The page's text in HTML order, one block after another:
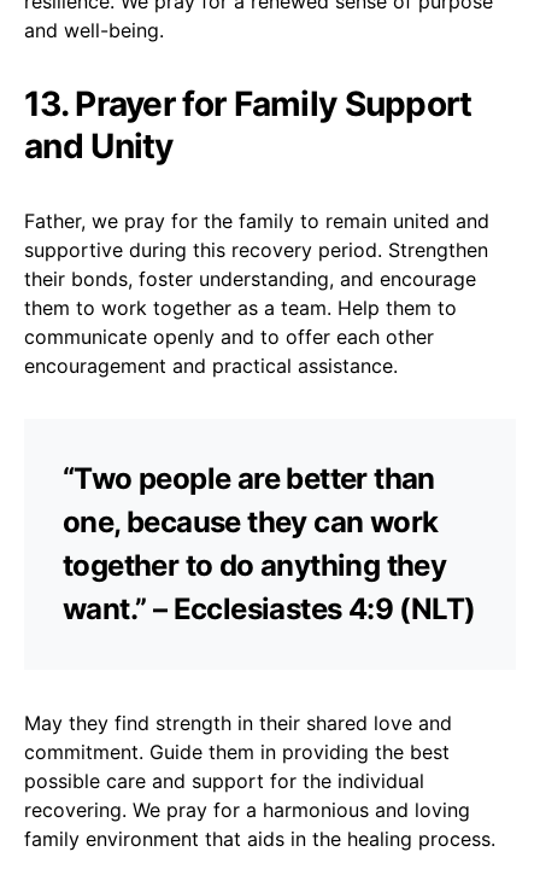
and well-being.
13. Prayer for Family Support
and Unity
Father, we pray for the family to remain united and
supportive during this recovery period. Strengthen
their bonds, foster understanding, and encourage
them to work together as a team. Help them to
communicate openly and to offer each other
encouragement and practical assistance.
“Two people are better than
one, because they can work
together to do anything they
want.” – Ecclesiastes 4:9 (NLT)
May they find strength in their shared love and
commitment. Guide them in providing the best
possible care and support for the individual
recovering. We pray for a harmonious and loving
family environment that aids in the healing process.